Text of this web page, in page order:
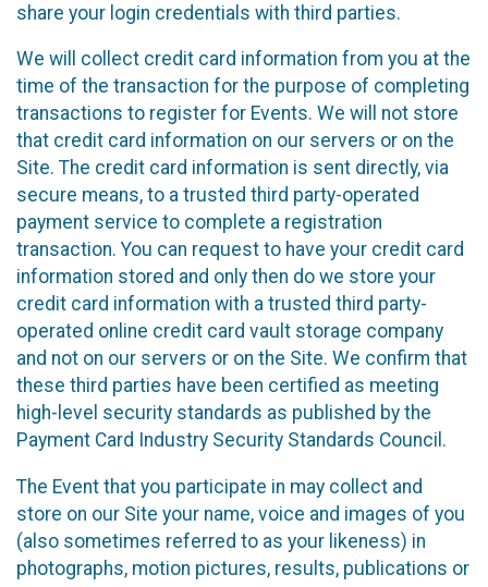
share your login credentials with third parties.
We will collect credit card information from you at the
time of the transaction for the purpose of completing
transactions to register for Events. We will not store
that credit card information on our servers or on the
Site. The credit card information is sent directly, via
secure means, to a trusted third party-operated
payment service to complete a registration
transaction. You can request to have your credit card
information stored and only then do we store your
credit card information with a trusted third party-
operated online credit card vault storage company
and not on our servers or on the Site. We confirm that
these third parties have been certified as meeting
high-level security standards as published by the
Payment Card Industry Security Standards Council.
The Event that you participate in may collect and
store on our Site your name, voice and images of you
(also sometimes referred to as your likeness) in
photographs, motion pictures, results, publications or